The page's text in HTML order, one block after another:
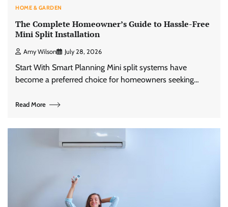
HOME & GARDEN
The Complete Homeowner’s Guide to Hassle-Free
Mini Split Installation
Amy Wilson July 28, 2026
Start With Smart Planning Mini split systems have
become a preferred choice for homeowners seeking…
Read More